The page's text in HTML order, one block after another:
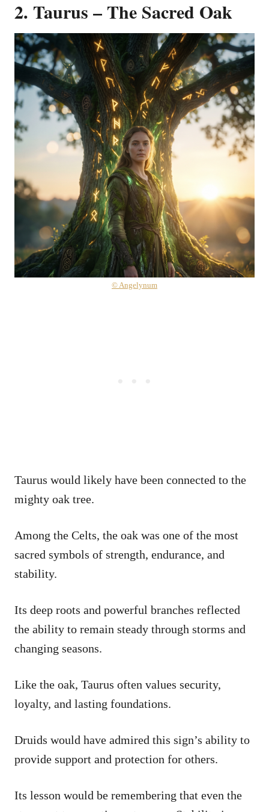
2. Taurus – The Sacred Oak
© Angelynum
Taurus would likely have been connected to the
mighty oak tree.
Among the Celts, the oak was one of the most
sacred symbols of strength, endurance, and
stability.
Its deep roots and powerful branches reflected
the ability to remain steady through storms and
changing seasons.
Like the oak, Taurus often values security,
loyalty, and lasting foundations.
Druids would have admired this sign’s ability to
provide support and protection for others.
Its lesson would be remembering that even the